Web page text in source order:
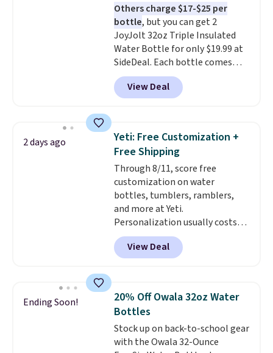
Others charge $17-$25 per
bottle, but you can get 2
JoyJolt 32oz Triple Insulated
Water Bottle for only $19.99 at
SideDeal. Each bottle comes
with a straw lid, an extra straw,
and a flip lid. Drinks stay warm
or cold for up to 12 hours.
4.5/5 stars for the rich colors,
temperature retention, and lid
options. For free shipping: sign
in (or create a free account),
choose a color, pick the $9.99
shipping option, and then enter
code BDFREE at checkout.
View Deal
2 days ago
Yeti: Free Customization +
Free Shipping
Through 8/11, score free
customization on water
bottles, tumblers, ramblers,
and more at Yeti.
Personalization usually costs
$10. Better yet, shipping is free
when you spend $35 and are
logged in to a Yeti Rewards
adds $10 to orders below $50.
You can customize the front and
back of your drinkware with a
graphic, monogram, or custom
text. We were able to get this
View Deal
Ending Soon!
20% Off Owala 32oz Water
Bottles
Stock up on back-to-school gear
with the Owala 32-Ounce